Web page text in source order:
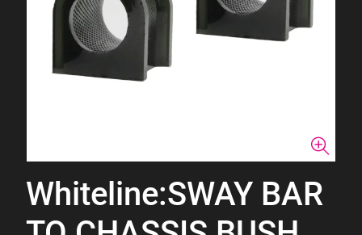
Whiteline:SWAY BAR